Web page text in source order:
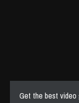
Get the best video